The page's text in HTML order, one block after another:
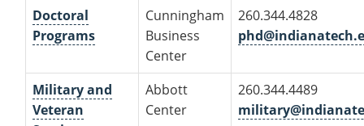
Doctoral
Programs
Cunningham
Business
Center
260.344.4828
Military and
Veteran
Abbott
Center
260.344.4489